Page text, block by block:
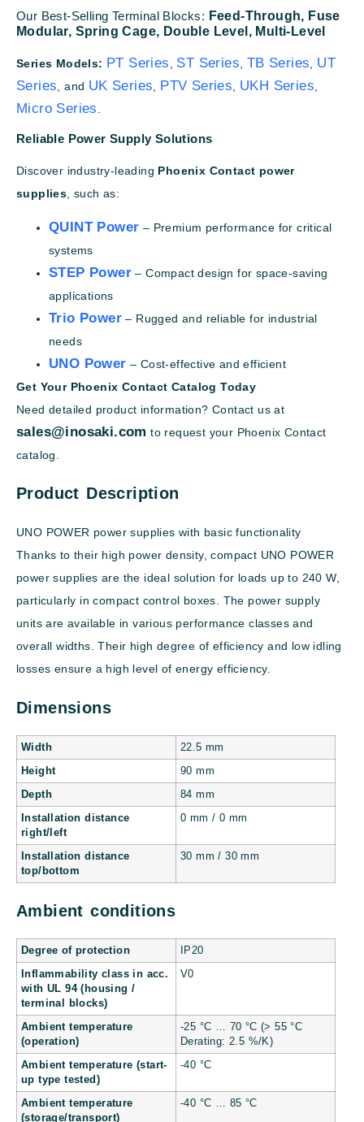
Our Best-Selling Terminal Blocks: Feed-Through, Fuse
Modular, Spring Cage, Double Level, Multi-Level
Series Models: PT Series ST Series TB Series UT
Series , and UK Series PTV Series UKH Series
Micro Series
Reliable Power Supply Solutions
Discover industry-leading Phoenix Contact power
supplies , such as:
QUINT Power – Premium performance for critical
systems
STEP Power – Compact design for space-saving
applications
Trio Power – Rugged and reliable for industrial
needs
UNO Power – Cost-effective and efficient
Get Your Phoenix Contact Catalog Today
Need detailed product information? Contact us at
sales@inosaki.com to request your Phoenix Contact
catalog.
Product Description
UNO POWER power supplies with basic functionality
Thanks to their high power density, compact UNO POWER
power supplies are the ideal solution for loads up to 240 W,
particularly in compact control boxes. The power supply
units are available in various performance classes and
overall widths. Their high degree of efficiency and low idling
losses ensure a high level of energy efficiency.
Dimensions
Width 22.5 mm
Height 90 mm
Depth 84 mm
Installation distance
right/left
0 mm / 0 mm
Installation distance
top/bottom
30 mm / 30 mm
Ambient conditions
Degree of protection IP20
Inflammability class in acc.
with UL 94 (housing /
terminal blocks)
V0
Ambient temperature
(operation)
-25 °C … 70 °C (> 55 °C
Derating: 2.5 %/K)
Ambient temperature (start-
up type tested)
-40 °C
Ambient temperature
(storage/transport)
-40 °C … 85 °C